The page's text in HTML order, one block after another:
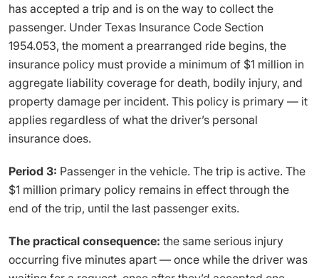
has accepted a trip and is on the way to collect the
passenger. Under Texas Insurance Code Section
1954.053, the moment a prearranged ride begins, the
insurance policy must provide a minimum of $1 million in
aggregate liability coverage for death, bodily injury, and
property damage per incident. This policy is primary — it
applies regardless of what the driver’s personal
insurance does.
Period 3: Passenger in the vehicle. The trip is active. The
$1 million primary policy remains in effect through the
end of the trip, until the last passenger exits.
The practical consequence: the same serious injury
occurring five minutes apart — once while the driver was